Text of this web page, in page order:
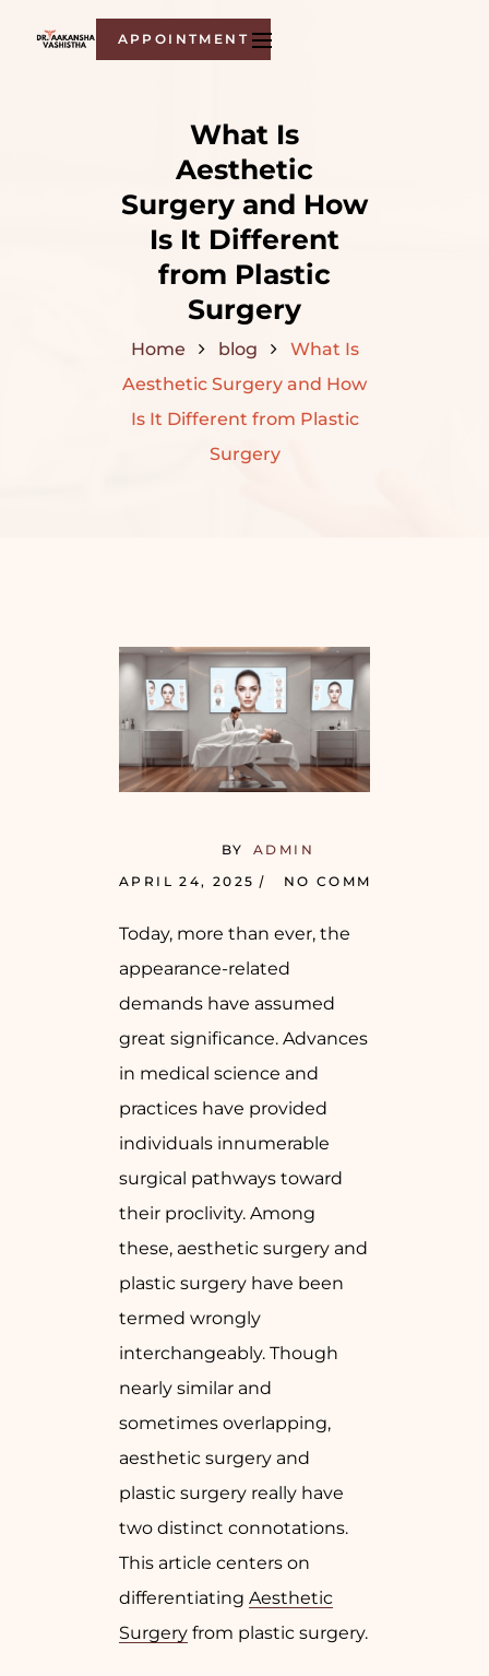
APPOINTMENT
What Is
Aesthetic
Surgery and How
Is It Different
from Plastic
Surgery
Home blog
What Is
Aesthetic Surgery and How
Is It Different from Plastic
Surgery
APRIL 24, 2025 NO COMMENTS
BY ADMIN
Today, more than ever, the
appearance-related
demands have assumed
great significance. Advances
in medical science and
practices have provided
individuals innumerable
surgical pathways toward
their proclivity. Among
these, aesthetic surgery and
plastic surgery have been
termed wrongly
interchangeably. Though
nearly similar and
sometimes overlapping,
aesthetic surgery and
plastic surgery really have
two distinct connotations.
This article centers on
differentiating Aesthetic
Surgery from plastic surgery.